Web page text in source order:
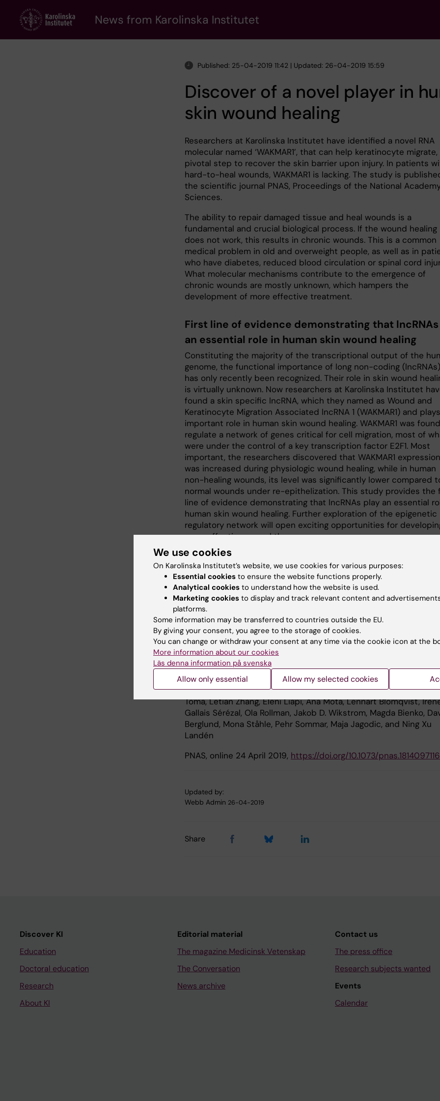
content
News from Karolinska Institutet
Published: 25-04-2019 11:42 | Updated: 26-04-2019 15:59
Discover of a novel player in
skin wound healing
Researchers at Karolinska Institutet have identified a novel RNA
molecular named ‘WAKMAR1’, that can help keratinocyte migrate,
pivotal step to recover the skin barrier upon injury. In patients
hard-to-heal wounds, WAKMAR1 is lacking. The study is
the scientific journal PNAS, Proceedings of the National
Sciences.
The ability to repair damaged tissue and heal wounds is a
fundamental and crucial biological process. If the wound healing
does not work, this results in chronic wounds. This is a common
medical problem in old and overweight people, as well as in
who have diabetes, reduced blood circulation or spinal cord
What molecular mechanisms contribute to the emergence of
chronic wounds are mostly unknown, which hampers the
development of more effective treatment.
First line of evidence demonstrating that
an essential role in human skin wound healing
Constituting the majority of the transcriptional output of the
genome, the functional importance of long non-coding (lncRNAs)
has only recently been recognized. Their role in skin wound
is virtually unknown. Now researchers at Karolinska Institutet
found a skin specific lncRNA, which they named as Wound and
Keratinocyte Migration Associated lncRNA 1 (WAKMAR1) and
important role in human skin wound healing. WAKMAR1 was
regulate a network of genes critical for cell migration, most of
were under the control of a key transcription factor E2F1. Most
important, the researchers discovered that WAKMAR1 expression
was increased during physiologic wound healing, while in human
non-healing wounds, its level was significantly lower compared
normal wounds under re-epithelization. This study provides the
line of evidence demonstrating that lncRNAs play an essential
human skin wound healing. Further exploration of the epigenetic
regulatory network will open exciting opportunities for
more effective wound therapy.
The research was supported through funding from the Hedlunds
Foundation, Jeanssons Foundation, Lars Hiertas Foundation,
Margaretha af Ugglas Foundation, Ming Wai Lau Centre for
Medicine, National Natural Science Foundation of China, Ragnar
Söderbergs Foundation, Swedish Research Council, Swedish
Psoriasis Foundation, Tore Nilsons Foundation, Welander and
Foundation, Åke Wibergs Foundation, and Karolinska Institutet.
Publication
”Human skin long noncoding RNA WAKMAR1 regulates wound
by enhancing keratinocyte migration” Dongqing Li, Lara Kular,
Vij, Eva K. Herter, Xi Li, Aoxue Wang, Tongbin Chu, Maria-Alexandra
Toma, Letian Zhang, Eleni Liapi, Ana Mota, Lennart Blomqvist,
Gallais Sérézal, Ola Rollman, Jakob D. Wikstrom, Magda Bienko,
Berglund, Mona Ståhle, Pehr Sommar, Maja Jagodic, and Ning Xu
Landén
PNAS, online 24 April 2019, https://doi.org/10.1073/pnas.1814097116
Updated by:
Webb Admin 26-04-2019
Share
Discover KI
Education
Doctoral education
Research
About KI
Editorial material
The magazine Medicinsk Vetenskap
The Conversation
News archive
Contact us
The press office
Research subjects wanted
Events
Calendar
We use cookies
On Karolinska Institutet’s website, we use cookies for various purposes:
Essential cookies to ensure the website functions properly.
Analytical cookies to understand how the website is used.
Marketing cookies to display and track relevant content and
platforms.
Some information may be transferred to countries outside the EU.
By giving your consent, you agree to the storage of cookies.
You can change or withdraw your consent at any time via the cookie icon at the
More information about our cookies
Läs denna information på svenska
Allow only essential Allow my selected cookies